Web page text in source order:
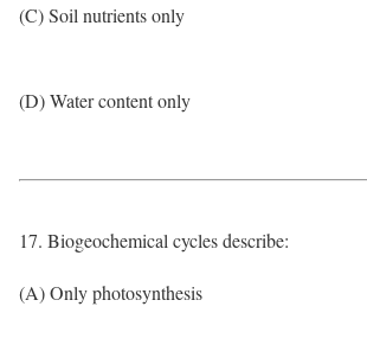
(C) Soil nutrients only
(D) Water content only
17. Biogeochemical cycles describe:
(A) Only photosynthesis